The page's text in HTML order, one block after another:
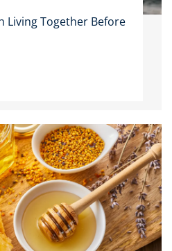
Living Together Before